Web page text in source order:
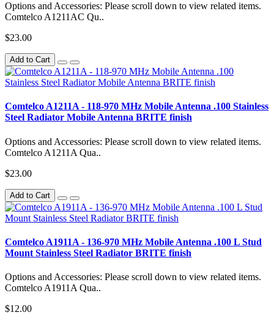
Options and Accessories: Please scroll down to view related items.
Comtelco A1211AC Qu..
$23.00
Add to Cart
Comtelco A1211A - 118-970 MHz Mobile Antenna .100 Stainless
Steel Radiator Mobile Antenna BRITE finish
Options and Accessories: Please scroll down to view related items.
Comtelco A1211A Qua..
$23.00
Add to Cart
Comtelco A1911A - 136-970 MHz Mobile Antenna .100 L Stud
Mount Stainless Steel Radiator BRITE finish
Options and Accessories: Please scroll down to view related items.
Comtelco A1911A Qua..
$12.00